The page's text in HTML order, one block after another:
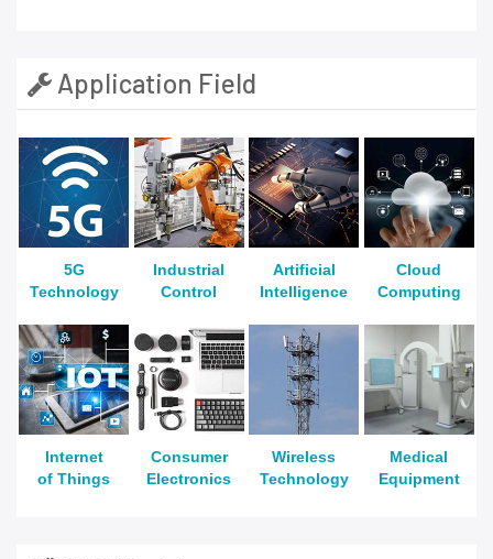
Application Field
5G
Technology
Industrial
Control
Artificial
Intelligence
Cloud
Computing
Internet
of Things
Consumer
Electronics
Wireless
Technology
Medical
Equipment